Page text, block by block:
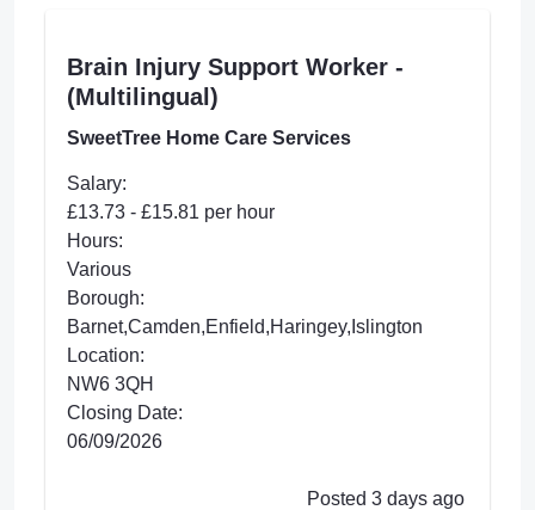
Brain Injury Support Worker -
(Multilingual)
SweetTree Home Care Services
Salary:
£13.73 - £15.81 per hour
Hours:
Various
Borough:
Barnet,Camden,Enfield,Haringey,Islington
Location:
NW6 3QH
Closing Date:
06/09/2026
Posted 3 days ago